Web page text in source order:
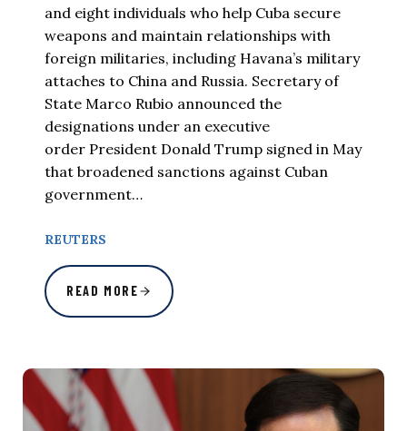
and eight individuals who help Cuba secure
weapons and maintain relationships with
foreign militaries, including Havana’s military
attaches to China and Russia. Secretary of
State Marco Rubio announced the
designations under an executive
order President Donald Trump signed in May
that broadened sanctions against Cuban
government…
REUTERS
READ MORE